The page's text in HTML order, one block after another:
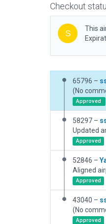
Checkout
This
65796 –
(No
Approved
58297 –
Updated
Approved
52846 –
Approved
43040 –
(No
Approved